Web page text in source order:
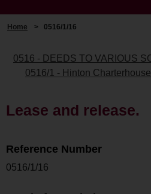
Home > 0516/1/16
0516 - DEEDS TO VARIOUS
0516/1 - Hinton
Lease and release.
Reference Number
0516/1/16